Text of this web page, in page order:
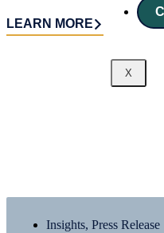
X
LEARN MORE
Insights, Press Release